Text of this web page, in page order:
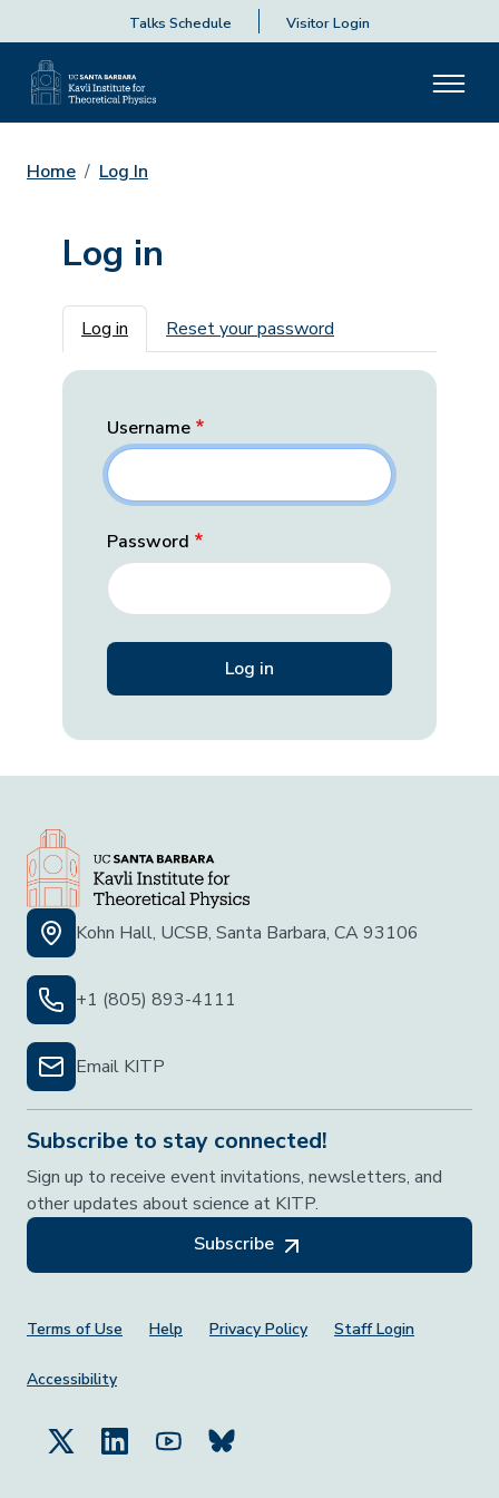
Talks Schedule Visitor Login
Home Log In
Log in
Primary tabs
Log in Reset your password
Username
Password
Kohn Hall, UCSB, Santa Barbara, CA 93106
+1 (805) 893-4111
Email KITP
Subscribe to stay connected!
Sign up to receive event invitations, newsletters, and
other updates about science at KITP.
Subscribe
Footer Menu
Terms of Use Help Privacy Policy Staff Login
Accessibility